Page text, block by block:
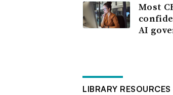
Most
AI
LIBRARY RESOURCES